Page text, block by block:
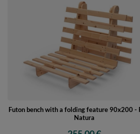
Futon bench with a folding feature 90x200 -
Natura